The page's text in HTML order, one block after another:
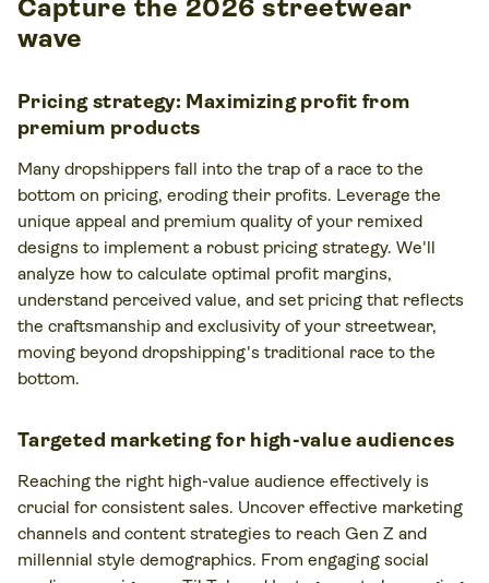
Capture the 2026 streetwear
wave
Pricing strategy: Maximizing profit from
premium products
Many dropshippers fall into the trap of a race to the
bottom on pricing, eroding their profits. Leverage the
unique appeal and premium quality of your remixed
designs to implement a robust pricing strategy. We'll
analyze how to calculate optimal profit margins,
understand perceived value, and set pricing that reflects
the craftsmanship and exclusivity of your streetwear,
moving beyond dropshipping's traditional race to the
bottom.
Targeted marketing for high-value audiences
Reaching the right high-value audience effectively is
crucial for consistent sales. Uncover effective marketing
channels and content strategies to reach Gen Z and
millennial style demographics. From engaging social